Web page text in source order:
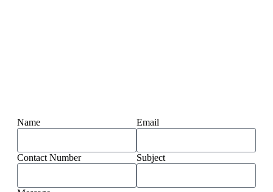
Name Email
Contact Number Subject